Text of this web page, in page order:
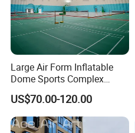
Large Air Form Inflatable
Dome Sports Complex
Pickleball Court Cover Tent
for Sale
US$70.00-120.00